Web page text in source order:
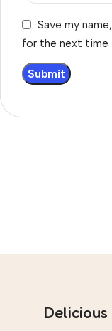
Save my
for the next time